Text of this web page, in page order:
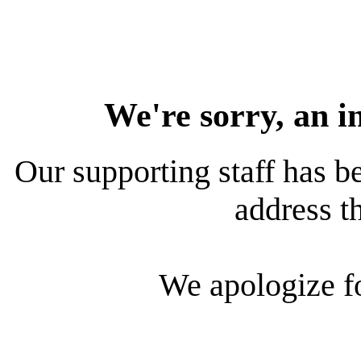
We're sorry, an
Our supporting staff has
address
We apologize